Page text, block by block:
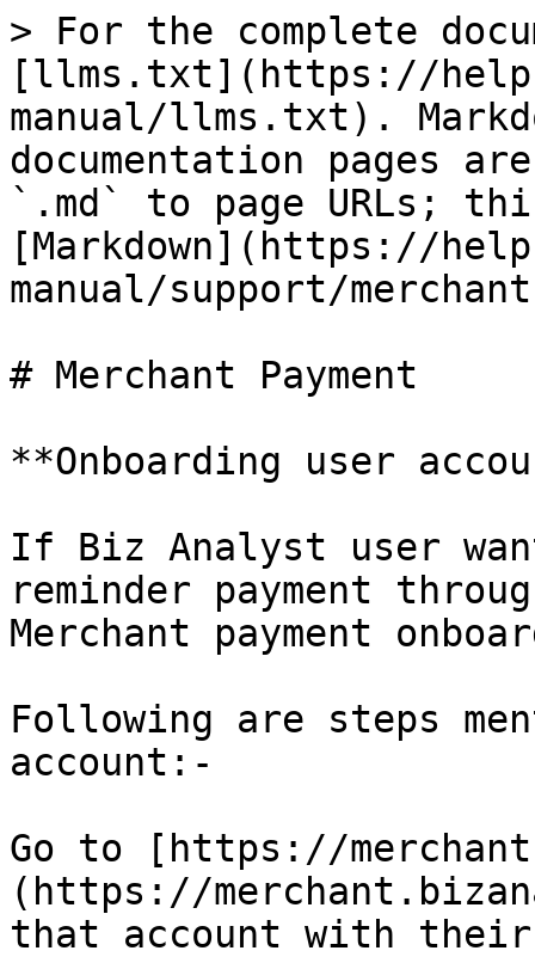
> For the complete
[llms.txt](https://
manual/llms.txt).
documentation pages
`.md` to page URLs;
[Markdown](https://
manual/support/
# Merchant Payment
**Onboarding user
If Biz Analyst user
reminder payment
Merchant payment
Following are steps
account:-
Go to [https://
(https://
that account with their